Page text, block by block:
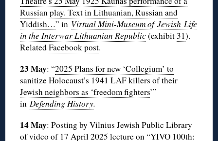
Russian play. Text in Lithuanian, Russian and
Yiddish…” in Virtual Mini-Museum of Jewish Life
in the Interwar Lithuanian Republic(exhibit 31).
RelatedFacebook post.
23 May: “2025 Plans for new ‘Collegium’ to
sanitize Holocaust’s 1941 LAF killers of their
Jewish neighbors as ‘freedom fighters’”
inDefending History.
14 May: Posting by Vilnius Jewish Public Library
of video of 17 April 2025 lecture on “YIVO 100th: